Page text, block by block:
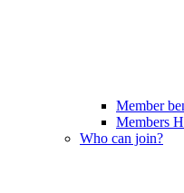
Member
Members
Who can join?